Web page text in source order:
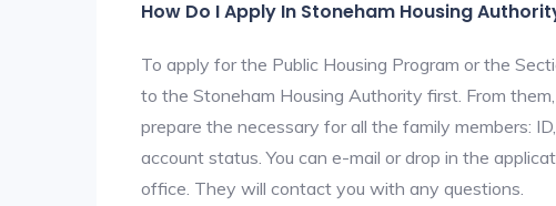
How Do I Apply In Stoneham Housing
To apply for the Public Housing Program or the
to the Stoneham Housing Authority first. From
prepare the necessary for all the family members:
account status. You can e-mail or drop in the
office. They will contact you with any questions.